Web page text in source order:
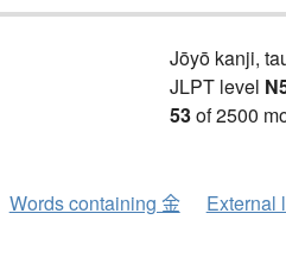
Jōyō kanji,
JLPT level
53of 2500
Words containing 金 External